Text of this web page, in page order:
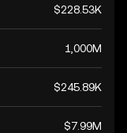
$228.53K
1,000M
$245.89K
$7.99M